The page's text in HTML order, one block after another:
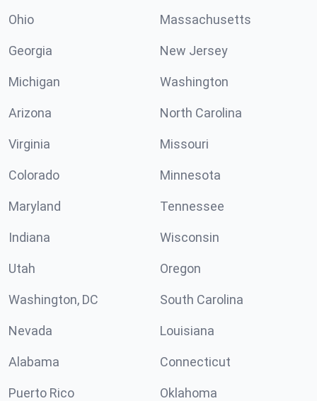
Ohio Massachusetts
Georgia New Jersey
Michigan Washington
Arizona North Carolina
Virginia Missouri
Colorado Minnesota
Maryland Tennessee
Indiana Wisconsin
Utah Oregon
Washington, DC South Carolina
Nevada Louisiana
Alabama Connecticut
Puerto Rico Oklahoma